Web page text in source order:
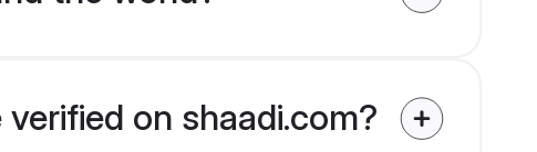
on shaadi.com?